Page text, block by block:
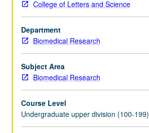
training
in
genetics,
cell
and
developmental
biology,
bioinformatics,
genomics.
Techniques
include
College of Letters and Science
Department
Biomedical Research
Subject Area
Biomedical Research
Course Level
Undergraduate upper division (100-199)